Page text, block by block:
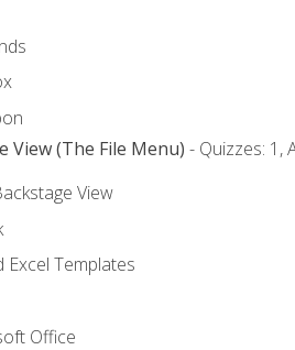
View (The File Menu) - Quizzes: 1,
View
Templates
Office